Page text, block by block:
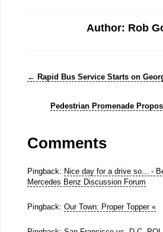
Author: Rob
← Rapid Bus Service Starts on
Pedestrian Promenade
Comments
Pingback: Nice day for a drive so... -
Mercedes Benz Discussion Forum
Pingback: Our Town: Proper Topper «